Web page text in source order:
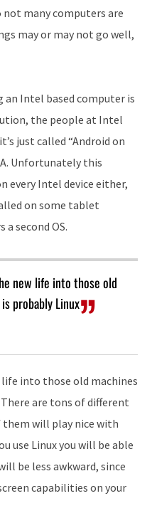
many computers are
may or may not go well,
an Intel based computer is
the people at Intel
just called “Android on
Unfortunately this
every Intel device either,
on some tablet
a second OS.
new life into those old
probably Linux
into those old machines
are tons of different
will play nice with
use Linux you will be able
be less awkward, since
capabilities on your